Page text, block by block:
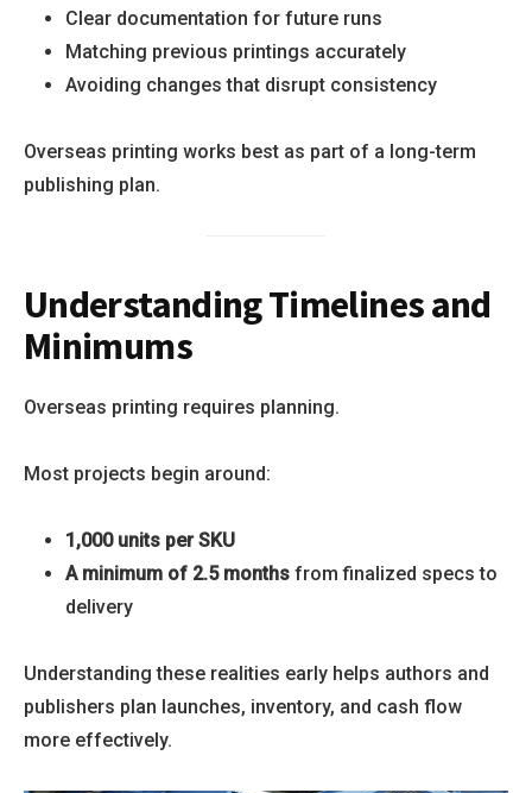
Clear documentation for future runs
Matching previous printings accurately
Avoiding changes that disrupt consistency
Overseas printing works best as part of a long-term
publishing plan.
Understanding Timelines and
Minimums
Overseas printing requires planning.
Most projects begin around:
1,000 units per SKU
A minimum of 2.5 months from finalized specs to
delivery
Understanding these realities early helps authors and
publishers plan launches, inventory, and cash flow
more effectively.